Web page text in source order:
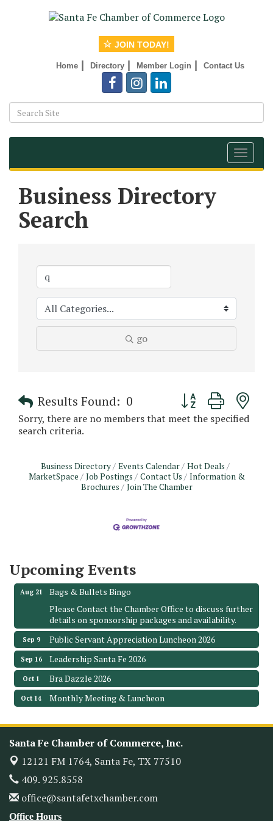
JOIN TODAY!
Home Directory Member Login Contact Us
Toggle
Business Directory
Search
go
Results Found: 0
Button group with
Sorry, there are no members that meet the specified
search criteria.
Business Directory Events Calendar
Hot Deals
MarketSpace
Job Postings Contact Us
Information &
Brochures
Join The Chamber
Upcoming Events
The Hidden Palms
Aug 19 Leadership Santa Fe 2026
Aug 21
Bags & Bullets Bingo
Please Contact the Chamber Office to discuss further
details on sponsorship packages and availability.
Sep 9 Public Servant Appreciation Luncheon 2026
Sep 16 Leadership Santa Fe 2026
Oct 1 Bra Dazzle 2026
Oct 14 Monthly Meeting & Luncheon
Heritage Festival 2026
Aug 12
Monthly Meeting & Luncheon - August 2026
The Hidden Palms
3706 Ave. E 1/2
Santa Fe, TX 77510
Santa Fe Chamber of Commerce, Inc.
12121 FM 1764, Santa Fe, TX 77510
409. 925.8558
office@santafetxchamber.com
Office Hours